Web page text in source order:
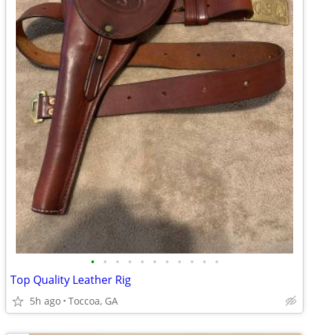
• • • • • • • • • • •
Top Quality Leather Rig
5h ago Toccoa, GA